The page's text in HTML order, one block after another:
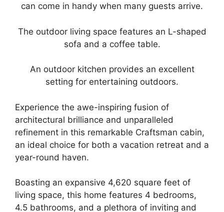
can come in handy when many guests arrive.
The outdoor living space features an L-shaped
sofa and a coffee table.
An outdoor kitchen provides an excellent
setting for entertaining outdoors.
Experience the awe-inspiring fusion of
architectural brilliance and unparalleled
refinement in this remarkable Craftsman cabin,
an ideal choice for both a vacation retreat and a
year-round haven.
Boasting an expansive 4,620 square feet of
living space, this home features 4 bedrooms,
4.5 bathrooms, and a plethora of inviting and